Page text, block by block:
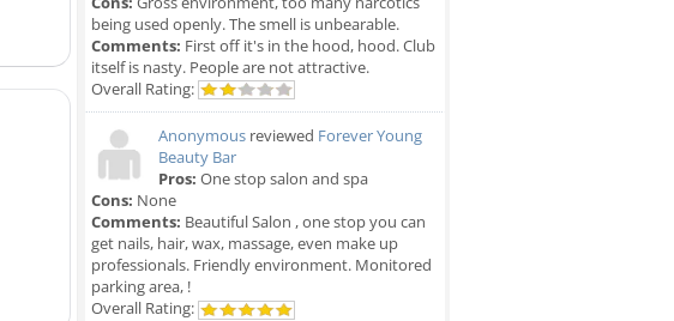
being used openly. The smell is unbearable.
Comments: First off it's in the hood, hood. Club
itself is nasty. People are not attractive.
Overall Rating:
Anonymous reviewed Forever Young
Beauty Bar
Pros: One stop salon and spa
Cons: None
Comments: Beautiful Salon , one stop you can
get nails, hair, wax, massage, even make up
professionals. Friendly environment. Monitored
parking area, !
Overall Rating: